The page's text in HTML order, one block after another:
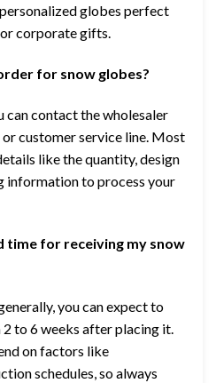
globes perfect
corporate gifts.
for snow globes?
can contact the wholesaler
customer service line. Most
like the quantity, design
information to process your
time for receiving my snow
you can expect to
to 6 weeks after placing it.
on factors like
schedules, so always